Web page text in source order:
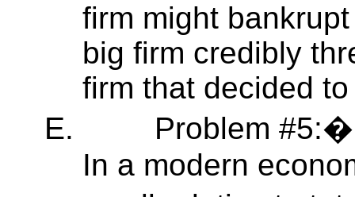
firm might
big firm credibly
firm that decided
E.
Problem
In a modern